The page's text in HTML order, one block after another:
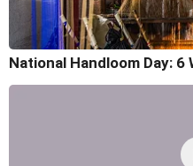
National Handloom Day: